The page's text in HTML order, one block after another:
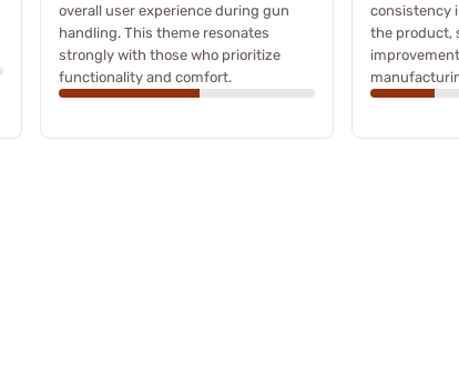
overall user experience during gun
handling. This theme resonates
strongly with those who prioritize
functionality and comfort.
consistency
the product,